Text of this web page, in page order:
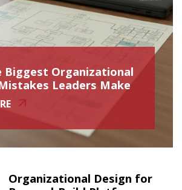
Biggest Organizational
Leaders Make
Organizational Design for